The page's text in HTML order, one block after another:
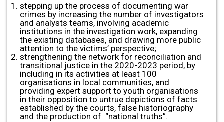
stepping up the process of documenting war
crimes by increasing the number of investigators
and analysts teams, involving academic
institutions in the investigation work, expanding
the existing databases, and drawing more public
attention to the victims’ perspective;
strengthening the network for reconciliation and
transitional justice in the 2020-2023 period, by
including in its activities at least 100
organisations in local communities, and
providing expert support to youth organisations
in their opposition to untrue depictions of facts
established by the courts, false historiography
and the production of “national truths”.